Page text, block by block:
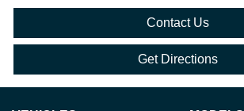
Contact Us
Get Directions